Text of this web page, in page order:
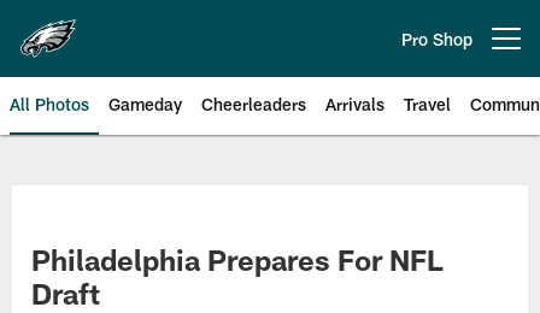
main
content
Pro Shop
All Photos Gameday Cheerleaders Arrivals Travel
Philadelphia Prepares For NFL
Draft